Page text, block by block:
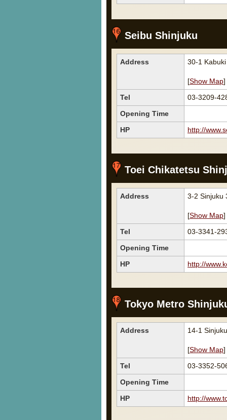
Seibu Shinjuku
Address 30-1
[Show Map]
Tel
03-3209-
Opening Time
HP
http://
Toei Chikatetsu
Address 3-2 Sinjuku
[Show Map]
Tel
03-3341-
Opening Time
HP
http://
Tokyo Metro
Address 14-1
[Show Map]
Tel
03-3352-
Opening Time
HP
http://